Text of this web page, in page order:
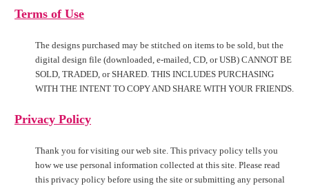
Terms of Use
The designs purchased may be stitched on items to be sold, but the
digital design file (downloaded, e-mailed, CD, or USB) CANNOT BE
SOLD, TRADED, or SHARED. THIS INCLUDES PURCHASING
WITH THE INTENT TO COPY AND SHARE WITH YOUR FRIENDS.
Privacy Policy
Thank you for visiting our web site. This privacy policy tells you
how we use personal information collected at this site. Please read
this privacy policy before using the site or submitting any personal